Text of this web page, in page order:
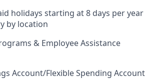
holidays starting at 8 days per year
by location
& Employee Assistance
Account/Flexible Spending Account